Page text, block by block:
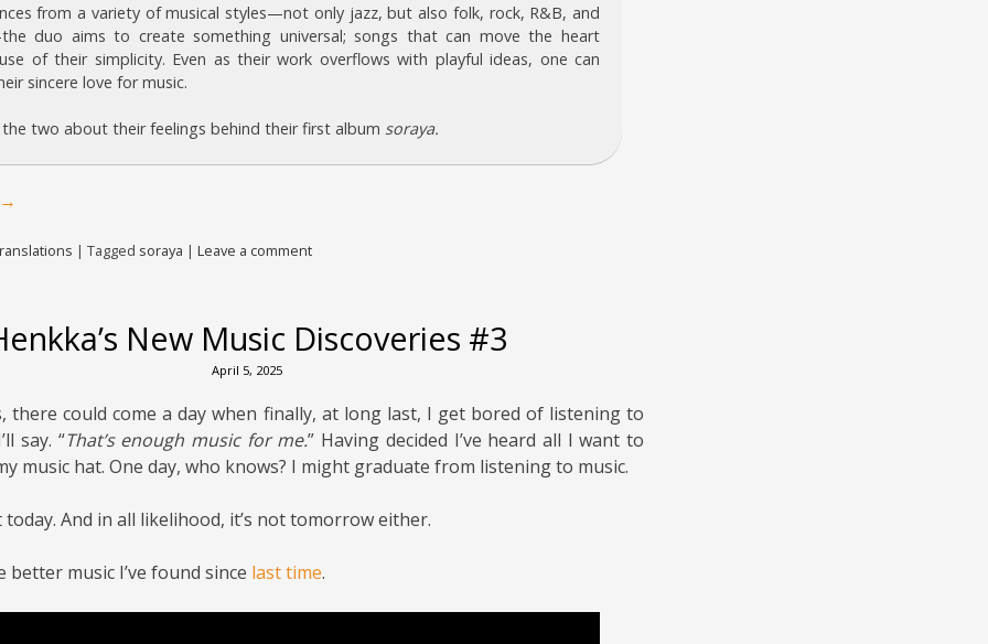
from a variety of musical styles—not only jazz, but also folk, rock, R&B, and
duo aims to create something universal; songs that can move the heart
of their simplicity. Even as their work overflows with playful ideas, one can
sincere love for music.
two about their feelings behind their first album soraya.
→
| Tagged soraya | Leave a comment
New Music Discoveries #3
April 5, 2025
there could come a day when finally, at long last, I get bored of listening to
say. “That’s enough music for me.” Having decided I’ve heard all I want to
music hat. One day, who knows? I might graduate from listening to music.
And in all likelihood, it’s not tomorrow either.
better music I’ve found since last time.